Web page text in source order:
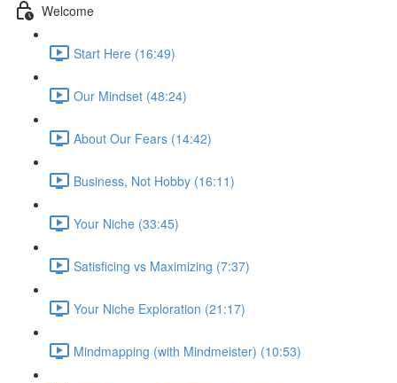
Welcome
Start Here (16:49)
Our Mindset (48:24)
About Our Fears (14:42)
Business, Not Hobby (16:11)
Your Niche (33:45)
Satisficing vs Maximizing (7:37)
Your Niche Exploration (21:17)
Mindmapping (with Mindmeister) (10:53)